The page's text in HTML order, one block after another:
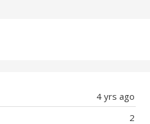
4 yrs ago
2